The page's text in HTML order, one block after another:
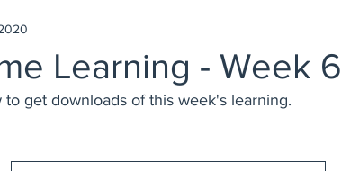
Learning - Week 6
get downloads of this week's learning.